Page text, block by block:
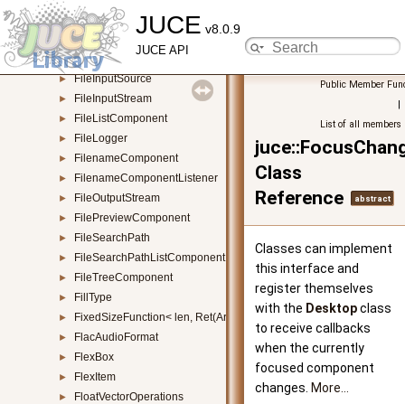
JUCE v8.0.9
JUCE API
► FileChooserDialogBox
► FileDragAndDropTarget
► FileFilter
► FileInputSource
► FileInputStream
► FileListComponent
► FileLogger
► FilenameComponent
► FilenameComponentListener
► FileOutputStream
► FilePreviewComponent
► FileSearchPath
► FileSearchPathListComponent
► FileTreeComponent
► FillType
► FixedSizeFunction< len, Ret(Args...)>
► FlacAudioFormat
► FlexBox
► FlexItem
► FloatVectorOperations
Public Member
|
List of all members
Class
Reference
abstract
Classes can implement
this interface and
register themselves
with the Desktopclass
to receive callbacks
when the currently
focused component
changes. More...